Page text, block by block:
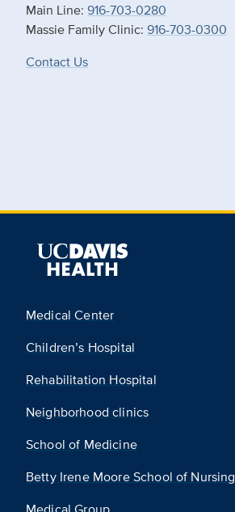
Main Line: 916-703-0280
Massie Family Clinic: 916-703-0300
Contact Us
Medical Center
Children’s Hospital
Rehabilitation Hospital
Neighborhood clinics
School of Medicine
Betty Irene Moore School of Nursing